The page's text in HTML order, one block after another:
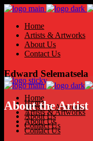
Home
Artists & Artworks
About Us
Contact Us
Home
Artists & Artworks
About Us
Contact Us
Home
Artists & Artworks
About Us
Contact Us
Edward Selematsela
About the Artist